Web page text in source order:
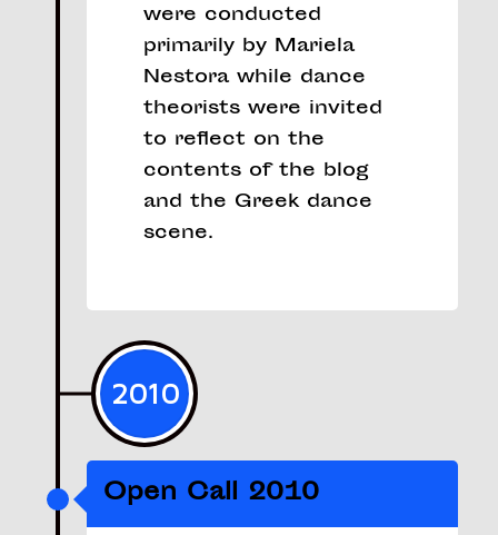
were conducted
primarily by Mariela
Nestora while dance
theorists were invited
to reflect on the
contents of the blog
and the Greek dance
scene.
2010
Open Call 2010